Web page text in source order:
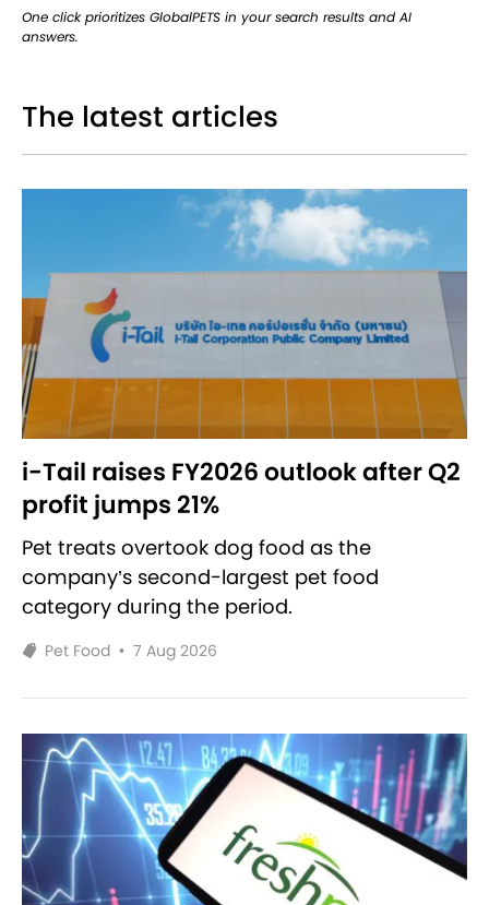
One click prioritizes GlobalPETS in your search results and AI
answers.
The latest articles
i-Tail raises FY2026 outlook after Q2
profit jumps 21%
Pet treats overtook dog food as the
company’s second-largest pet food
category during the period.
Pet Food • 7 Aug 2026